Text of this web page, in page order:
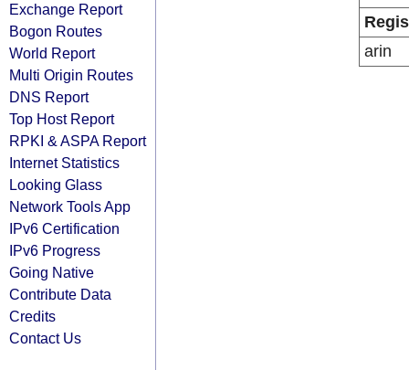
Exchange Report
Bogon Routes
World Report
Multi Origin Routes
DNS Report
Top Host Report
RPKI & ASPA Report
Internet Statistics
Looking Glass
Network Tools App
IPv6 Certification
IPv6 Progress
Going Native
Contribute Data
Credits
Contact Us
arin